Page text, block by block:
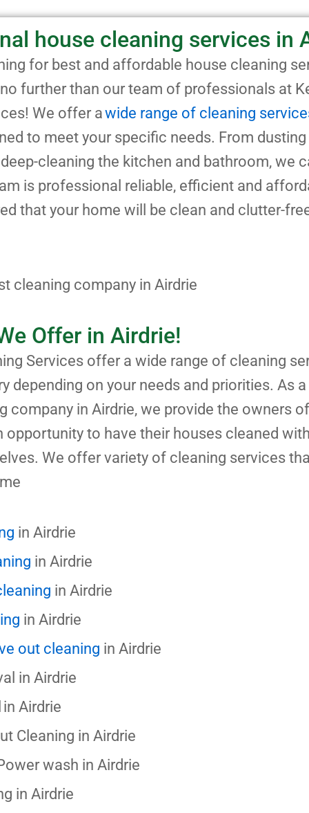
house cleaning services in
for best and affordable house cleaning
further than our team of professionals at
We offer awide range of cleaning
to meet your specific needs. From dusting
cleaning the kitchen and bathroom, we
is professional reliable, efficient and
that your home will be clean and clutter-
cleaning company in Airdrie
Offer in Airdrie!
Services offer a wide range of cleaning
depending on your needs and priorities. As
company in Airdrie, we provide the owners
opportunity to have their houses cleaned
We offer variety of cleaning services
in Airdrie
in Airdrie
in Airdrie
in Airdrie
out cleaning in Airdrie
in Airdrie
Airdrie
Cleaning in Airdrie
wash in Airdrie
in Airdrie